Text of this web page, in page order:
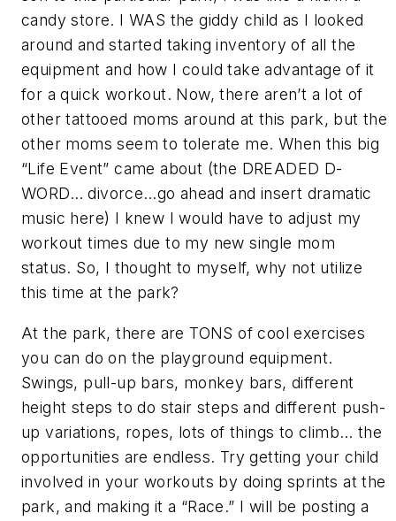
candy store. I WAS the giddy child as I looked
around and started taking inventory of all the
equipment and how I could take advantage of it
for a quick workout. Now, there aren’t a lot of
other tattooed moms around at this park, but the
other moms seem to tolerate me. When this big
“Life Event” came about (the DREADED D-
WORD… divorce…go ahead and insert dramatic
music here) I knew I would have to adjust my
workout times due to my new single mom
status. So, I thought to myself, why not utilize
this time at the park?
At the park, there are TONS of cool exercises
you can do on the playground equipment.
Swings, pull-up bars, monkey bars, different
height steps to do stair steps and different push-
up variations, ropes, lots of things to climb… the
opportunities are endless. Try getting your child
involved in your workouts by doing sprints at the
park, and making it a “Race.” I will be posting a